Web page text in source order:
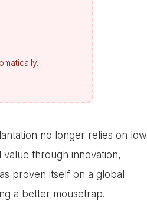
no longer relies on low
through innovation,
proven itself on a global
a better mousetrap.